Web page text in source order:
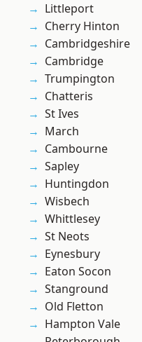
Littleport
Cherry Hinton
Cambridgeshire
Cambridge
Trumpington
Chatteris
St Ives
March
Cambourne
Sapley
Huntingdon
Wisbech
Whittlesey
St Neots
Eynesbury
Eaton Socon
Stanground
Old Fletton
Hampton Vale